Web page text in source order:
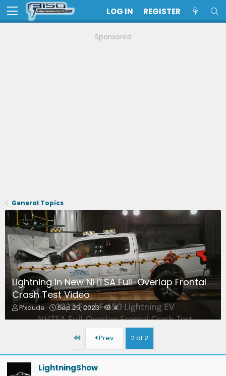
LOG IN REGISTER
Sponsored
General Topics
Lightning in New NHTSA Full-Overlap Frontal
Crash Test Video
T
d
s
t
Ffxdude
S
t
d
t
Sep 25, 2023
W
a
c
e
4
First Prev 2 of 2
LightningShow